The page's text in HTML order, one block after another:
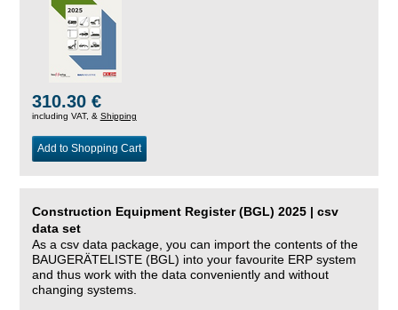
310.30 €
including VAT, & Shipping
Add to Shopping Cart
Construction Equipment Register (BGL) 2025 | csv
data set
As a csv data package, you can import the contents of the
BAUGERÄTELISTE (BGL) into your favourite ERP system
and thus work with the data conveniently and without
changing systems.